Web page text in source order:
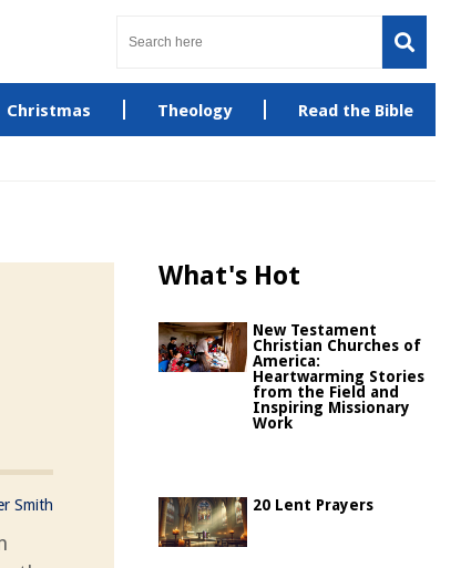
Christmas Theology Read the Bible
Smith
What's Hot
New Testament
Christian Churches of
America:
Heartwarming Stories
from the Field and
Inspiring Missionary
Work
20 Lent Prayers